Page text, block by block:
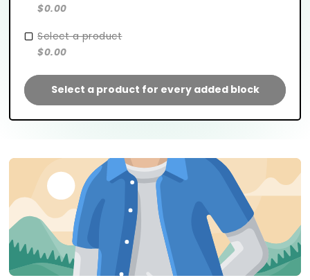
$0.00
Select a product
$0.00
Select a product for every added block